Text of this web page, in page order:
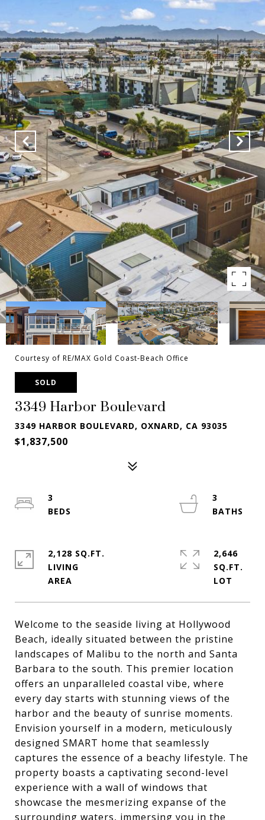
Courtesy of RE/MAX Gold Coast-Beach Office
SOLD
3349 Harbor Boulevard
3349 HARBOR BOULEVARD, OXNARD, CA 93035
$1,837,500
Welcome to the seaside living at Hollywood
Beach, ideally situated between the pristine
landscapes of Malibu to the north and Santa
Barbara to the south. This premier location
offers an unparalleled coastal vibe, where
every day starts with stunning views of the
harbor and the beauty of sunrise moments.
Envision yourself in a modern, meticulously
designed SMART home that seamlessly
captures the essence of a beachy lifestyle. The
property boasts a captivating second-level
experience with a wall of windows that
showcase the mesmerizing expanse of the
surrounding waters, immersing you in the
3
3
2,128 SQ.FT.
LIVING
2,646
SQ.FT.